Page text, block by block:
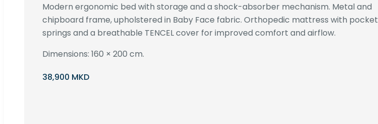
Modern ergonomic bed with storage and a shock-absorber mechanism. Metal and
chipboard frame, upholstered in Baby Face fabric. Orthopedic mattress with pocket
springs and a breathable TENCEL cover for improved comfort and airflow.
Dimensions: 160 × 200 cm.
38,900 MKD